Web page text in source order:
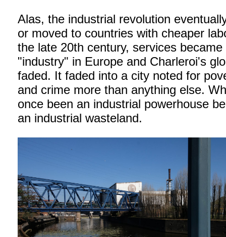
Alas, the industrial revolution
or moved to countries with cheaper
the late 20th century, services became
"industry" in Europe and Charleroi's
faded. It faded into a city noted for
and crime more than anything else.
once been an industrial powerhouse
an industrial wasteland.